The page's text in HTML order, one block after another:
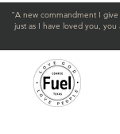
"A new commandment I
just as I have loved you,